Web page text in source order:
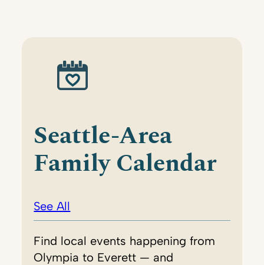
Seattle-Area
Family Calendar
See All
Find local events happening from
Olympia to Everett — and